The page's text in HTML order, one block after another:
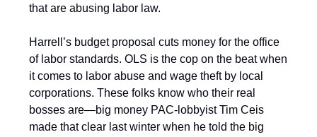
that are abusing labor law.
Harrell’s budget proposal cuts money for the office
of labor standards. OLS is the cop on the beat when
it comes to labor abuse and wage theft by local
corporations. These folks know who their real
bosses are—big money PAC-lobbyist Tim Ceis
made that clear last winter when he told the big